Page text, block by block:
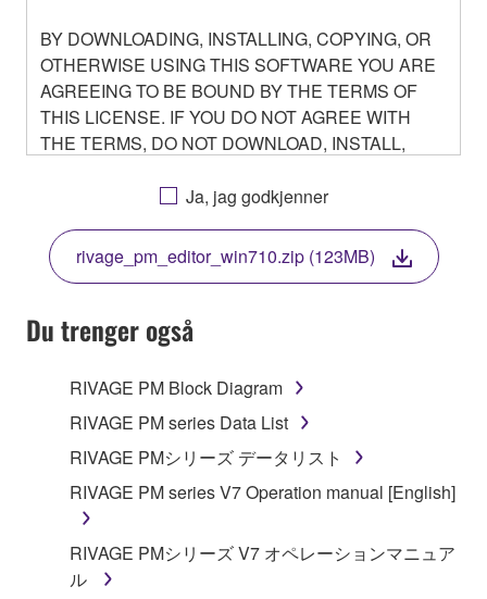
BY DOWNLOADING, INSTALLING, COPYING, OR
OTHERWISE USING THIS SOFTWARE YOU ARE
AGREEING TO BE BOUND BY THE TERMS OF
THIS LICENSE. IF YOU DO NOT AGREE WITH
THE TERMS, DO NOT DOWNLOAD, INSTALL,
YOU HAVE DOWNLOADED OR INSTALLED THE
TERMS, PROMPTLY ABORT USING THE
SOFTWARE.
1. GRANT OF LICENSE AND COPYRIGHT
Agreement, Yamaha hereby grants you a non-
transferable license to use copy(ies) of the software
program(s) and data ("SOFTWARE") accompanying
this Agreement, only on a computer, smartphone,
musical instrument or equipment item that you
Ja, jag godkjenner
rivage_pm_editor_win710.zip (123MB)
Du trenger også
RIVAGE PM Block Diagram
RIVAGE PM series Data List
RIVAGE PMシリーズ データリスト
RIVAGE PM series V7 Operation manual [English]
RIVAGE PMシリーズ V7 オペレーションマニュア
ル